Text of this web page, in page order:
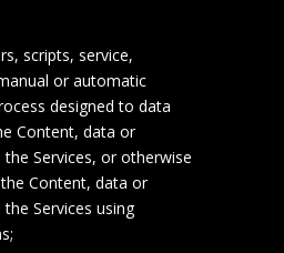
scripts, service,
or automatic
designed to data
Content, data or
Services, or otherwise
Content, data or
Services using